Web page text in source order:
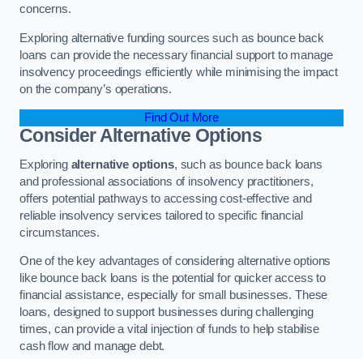
concerns.
Exploring alternative funding sources such as bounce back
loans can provide the necessary financial support to manage
insolvency proceedings efficiently while minimising the impact
on the company’s operations.
Find Out More
Consider Alternative Options
Exploring alternative options, such as bounce back loans
and professional associations of insolvency practitioners,
offers potential pathways to accessing cost-effective and
reliable insolvency services tailored to specific financial
circumstances.
One of the key advantages of considering alternative options
like bounce back loans is the potential for quicker access to
financial assistance, especially for small businesses. These
loans, designed to support businesses during challenging
times, can provide a vital injection of funds to help stabilise
cash flow and manage debt.